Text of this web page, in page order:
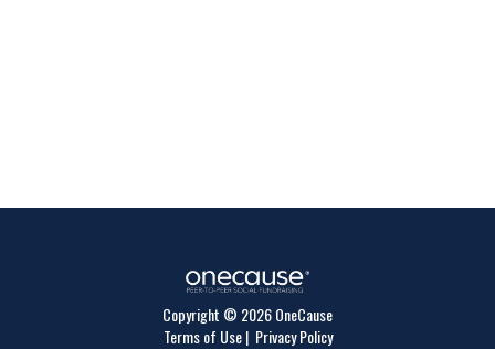
Copyright © 2026 OneCause
Terms of Use| Privacy Policy